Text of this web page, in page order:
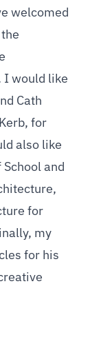
welcomed
I would like
Cath
for
also like
and
for
my
for his